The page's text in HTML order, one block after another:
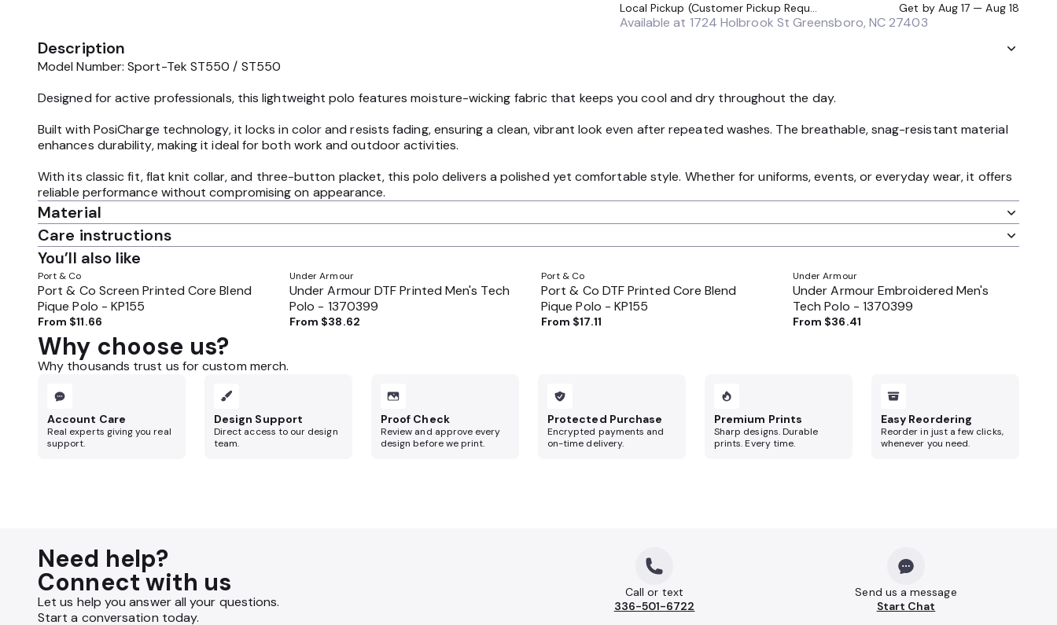
Local Pickup (Customer Pickup Required) Get by Aug 17 — Aug 18
Available at 1724 Holbrook St Greensboro, NC 27403
Description
Model Number: Sport-Tek ST550 / ST550
Designed for active professionals, this lightweight polo features moisture-wicking fabric that keeps you cool and dry throughout the day.
Built with PosiCharge technology, it locks in color and resists fading, ensuring a clean, vibrant look even after repeated washes. The breathable, snag-resistant material
enhances durability, making it ideal for both work and outdoor activities.
With its classic fit, flat knit collar, and three-button placket, this polo delivers a polished yet comfortable style. Whether for uniforms, events, or everyday wear, it offers
reliable performance without compromising on appearance.
Material
Care instructions
You’ll also like
Port & Co
Port & Co Screen Printed Core Blend
Pique Polo - KP155
From $11.66
Under Armour
Under Armour DTF Printed Men's Tech
Polo - 1370399
From $38.62
Port & Co
Port & Co DTF Printed Core Blend
Pique Polo - KP155
From $17.11
Under Armour
Under Armour Embroidered Men's
Tech Polo - 1370399
From $36.41
Why choose us?
Why thousands trust us for custom merch.
Account Care
Real experts giving you real
support.
Design Support
Direct access to our design
team.
Proof Check
Review and approve every
design before we print.
Protected Purchase
Encrypted payments and
on-time delivery.
Premium Prints
Sharp designs. Durable
prints. Every time.
Easy Reordering
Reorder in just a few clicks,
whenever you need.
Need help?
Connect with us
Let us help you answer all your questions.
Start a conversation today.
Call or text
336-501-6722
Send us a message
Start Chat